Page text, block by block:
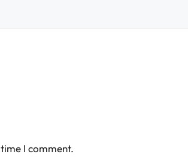
I comment.